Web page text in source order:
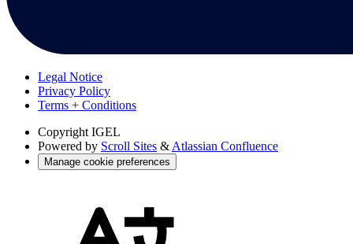
Legal Notice
Privacy Policy
Terms + Conditions
Copyright IGEL
Powered by Scroll Sites & Atlassian Confluence
Manage cookie preferences